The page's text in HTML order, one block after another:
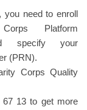
you need to enroll
Platform
specify your
(PRN).
Corps Quality
13 to get more